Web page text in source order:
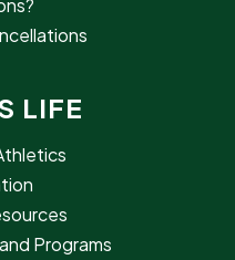
LIFE
Programs